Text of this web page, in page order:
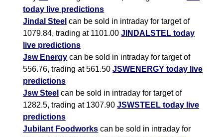
today live predictions
Jindal Steel can be sold in intraday for target of
1079.84, trading at 1101.00JINDALSTEL today
live predictions
Jsw Energy can be sold in intraday for target of
556.76, trading at 561.50JSWENERGY today live
predictions
Jsw Steel can be sold in intraday for target of
1282.5, trading at 1307.90JSWSTEEL today live
predictions
Jubilant Foodworks can be sold in intraday for